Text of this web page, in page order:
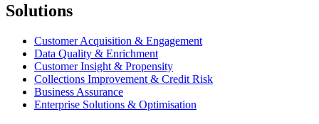
Solutions
Customer Acquisition & Engagement
Data Quality & Enrichment
Customer Insight & Propensity
Collections Improvement & Credit Risk
Business Assurance
Enterprise Solutions & Optimisation